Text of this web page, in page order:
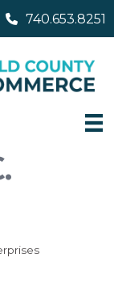
740.653.8251